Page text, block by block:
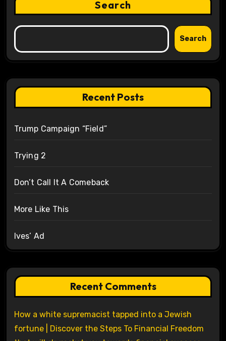
Search
Search
Recent Posts
Trump Campaign “Field”
Trying 2
Don’t Call It A Comeback
More Like This
Ives’ Ad
Recent Comments
How a white supremacist tapped into a Jewish
fortune | Discover the Steps To Financial Freedom